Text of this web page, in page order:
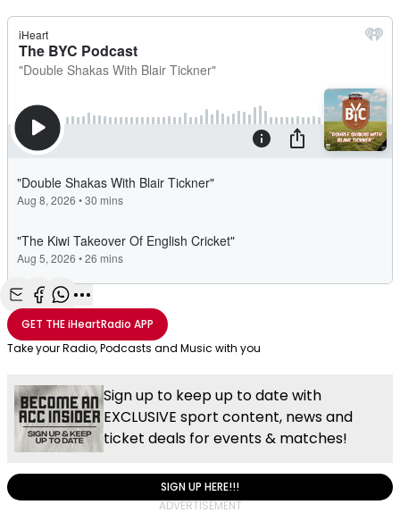
Share with Email
Share with Facebook
Share with WhatsApp
More share options
GET THEiHeartRadio APP
Take your Radio, Podcasts and Music with you
Sign up to keep up to date with
EXCLUSIVE sport content, news and
ticket deals for events & matches!
SIGN UP HERE!!!